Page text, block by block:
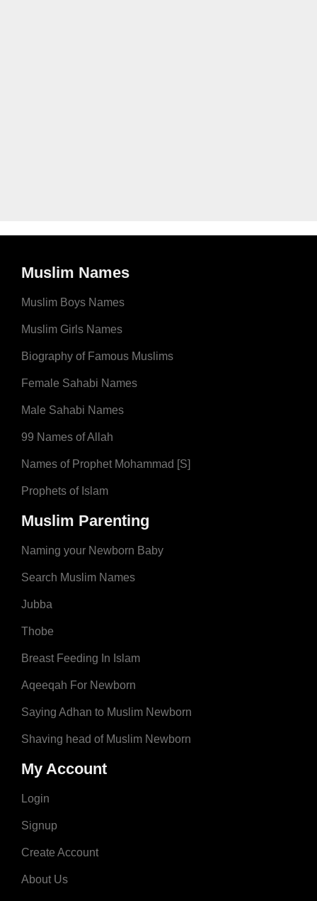
Muslim Names
Muslim Boys Names
Muslim Girls Names
Biography of Famous Muslims
Female Sahabi Names
Male Sahabi Names
99 Names of Allah
Names of Prophet Mohammad [S]
Prophets of Islam
Muslim Parenting
Naming your Newborn Baby
Search Muslim Names
Jubba
Thobe
Breast Feeding In Islam
Aqeeqah For Newborn
Saying Adhan to Muslim Newborn
Shaving head of Muslim Newborn
My Account
Login
Signup
Create Account
About Us